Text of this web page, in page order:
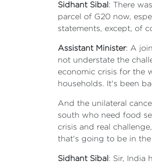
Sidhant Sibal : There
parcel of G20 now,
statements, except, of
Assistant Minister: A
not understate the
economic crisis for the
households. It's been
And the unilateral
south who need food
crisis and real
that's going to be in
Sidhant Sibal : Sir, India